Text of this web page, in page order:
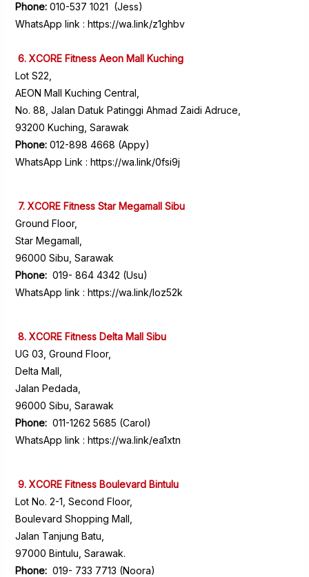
Phone:010-537 1021 (Jess)
WhatsApp link : https://wa.link/z1ghbv
6. XCORE Fitness Aeon Mall Kuching
Lot S22,
AEON Mall Kuching Central,
No. 88, Jalan Datuk Patinggi Ahmad Zaidi Adruce,
93200 Kuching, Sarawak
Phone:012-898 4668 (Appy)
WhatsApp Link : https://wa.link/0fsi9j
7. XCORE Fitness Star Megamall Sibu
Ground Floor,
Star Megamall,
96000 Sibu, Sarawak
Phone: 019- 864 4342 (Usu)
WhatsApp link : https://wa.link/loz52k
8. XCORE Fitness Delta Mall Sibu
UG 03, Ground Floor,
Delta Mall,
Jalan Pedada,
96000 Sibu, Sarawak
Phone: 011-1262 5685 (Carol)
WhatsApp link : https://wa.link/ea1xtn
9. XCORE Fitness Boulevard Bintulu
Lot No. 2-1, Second Floor,
Boulevard Shopping Mall,
Jalan Tanjung Batu,
97000 Bintulu, Sarawak.
Phone:019- 733 7713 (Noora)